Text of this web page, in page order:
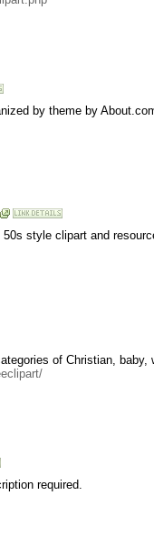
by theme by
style clipart and
of Christian, baby,
required.